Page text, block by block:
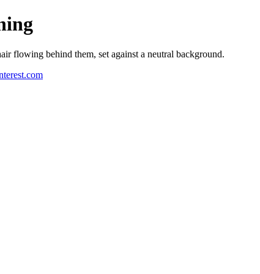
flowing behind them, set against a neutral background.